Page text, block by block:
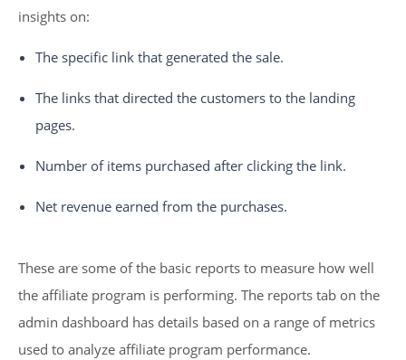
insights on:
The specific link that generated the sale.
The links that directed the customers to the landing
pages.
Number of items purchased after clicking the link.
Net revenue earned from the purchases.
These are some of the basic reports to measure how well
the affiliate program is performing. The reports tab on the
admin dashboard has details based on a range of metrics
used to analyze affiliate program performance.